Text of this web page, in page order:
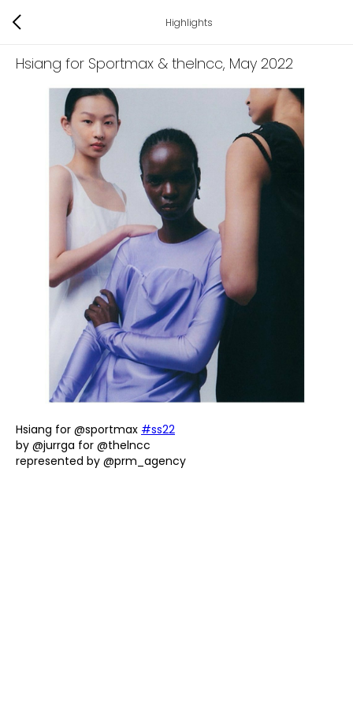
Highlights
Hsiang for Sportmax & thelncc, May 2022
Hsiang for @sportmax #ss22
by @jurrga for @thelncc
represented by @prm_agency